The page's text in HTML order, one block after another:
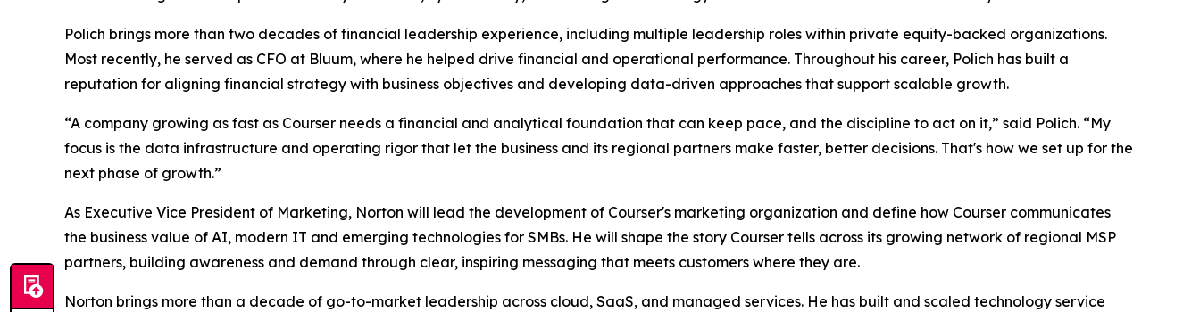
Polich brings more than two decades of financial leadership experience, including multiple leadership roles within private equity-backed organizations.
Most recently, he served as CFO at Bluum, where he helped drive financial and operational performance. Throughout his career, Polich has built a
reputation for aligning financial strategy with business objectives and developing data-driven approaches that support scalable growth.
“A company growing as fast as Courser needs a financial and analytical foundation that can keep pace, and the discipline to act on it,” said Polich. “My
focus is the data infrastructure and operating rigor that let the business and its regional partners make faster, better decisions. That's how we set up for the
next phase of growth.”
As Executive Vice President of Marketing, Norton will lead the development of Courser's marketing organization and define how Courser communicates
the business value of AI, modern IT and emerging technologies for SMBs. He will shape the story Courser tells across its growing network of regional MSP
partners, building awareness and demand through clear, inspiring messaging that meets customers where they are.
Norton brings more than a decade of go-to-market leadership across cloud, SaaS, and managed services. He has built and scaled technology service